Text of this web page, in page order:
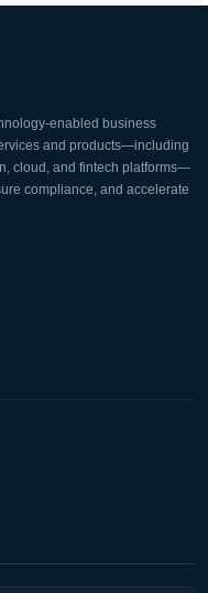
enabled business
and products—including
cloud, and fintech platforms—
compliance, and accelerate